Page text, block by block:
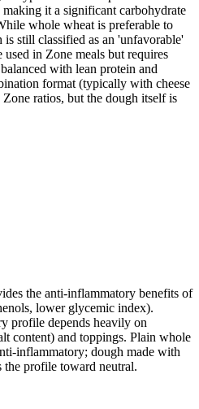
it a significant carbohydrate
whole wheat is preferable to
still classified as an 'unfavorable'
in Zone meals but requires
with lean protein and
format (typically with cheese
ratios, but the dough itself is
the anti-inflammatory benefits of
lower glycemic index).
profile depends heavily on
content) and toppings. Plain whole
inflammatory; dough made with
the profile toward neutral.